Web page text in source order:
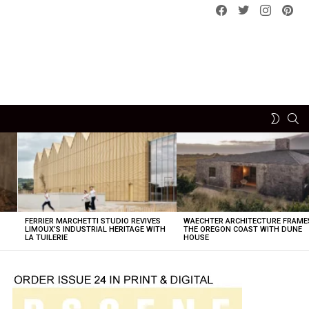
Facebook
Twitterinstagram
SWITCH
FERRIER MARCHETTI STUDIO REVIVES
LIMOUX’S INDUSTRIAL HERITAGE WITH
LA TUILERIE
WAECHTER ARCHITECTURE
THE OREGON COAST WITH DUNE
HOUSE